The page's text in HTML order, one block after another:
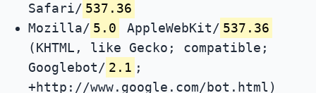
Safari/ 537.36
Mozilla/ 5.0 AppleWebKit/ 537.36
(KHTML, like Gecko; compatible;
Googlebot/ 2.1 ;
+http://www.google.com/bot.html)